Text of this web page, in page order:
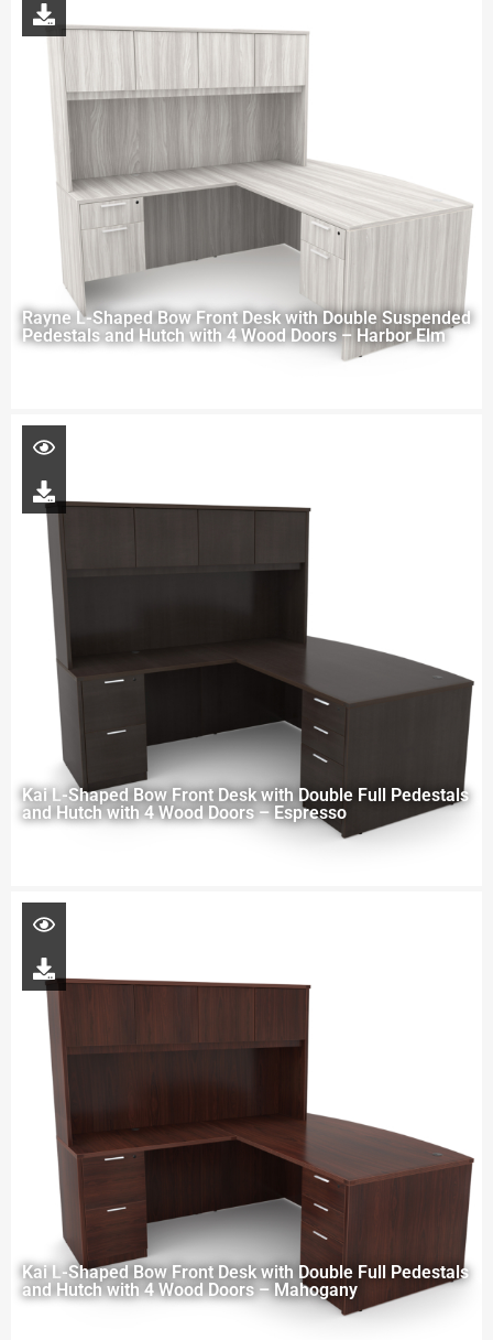
Rayne L-Shaped Bow Front Desk with Double Suspended
Pedestals and Hutch with 4 Wood Doors – Harbor Elm
Kai L-Shaped Bow Front Desk with Double Full Pedestals
and Hutch with 4 Wood Doors – Espresso
Kai L-Shaped Bow Front Desk with Double Full Pedestals
and Hutch with 4 Wood Doors – Mahogany